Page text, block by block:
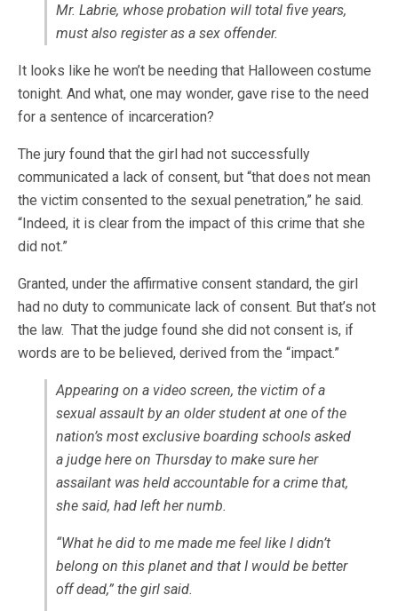
Mr. Labrie, whose probation will total five years,
must also register as a sex offender.
It looks like he won’t be needing that Halloween costume
tonight. And what, one may wonder, gave rise to the need
for a sentence of incarceration?
The jury found that the girl had not successfully
communicated a lack of consent, but “that does not mean
the victim consented to the sexual penetration,” he said.
“Indeed, it is clear from the impact of this crime that she
did not.”
Granted, under the affirmative consent standard, the girl
had no duty to communicate lack of consent. But that’s not
the law. That the judge found she did not consent is, if
words are to be believed, derived from the “impact.”
Appearing on a video screen, the victim of a
sexual assault by an older student at one of the
nation’s most exclusive boarding schools asked
a judge here on Thursday to make sure her
assailant was held accountable for a crime that,
she said, had left her numb.
“What he did to me made me feel like I didn’t
belong on this planet and that I would be better
off dead,” the girl said.